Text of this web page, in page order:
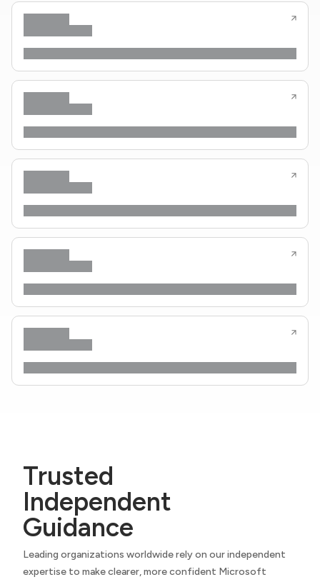
Trusted
Independent
Guidance
Leading organizations worldwide rely on our independent
expertise to make clearer, more confident Microsoft